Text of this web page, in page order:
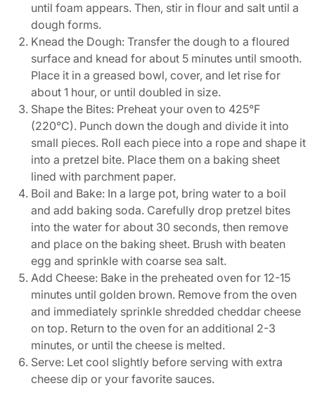
until foam appears. Then, stir in flour and salt until a
dough forms.
Knead the Dough: Transfer the dough to a floured
surface and knead for about 5 minutes until smooth.
Place it in a greased bowl, cover, and let rise for
about 1 hour, or until doubled in size.
Shape the Bites: Preheat your oven to 425°F
(220°C). Punch down the dough and divide it into
small pieces. Roll each piece into a rope and shape it
into a pretzel bite. Place them on a baking sheet
lined with parchment paper.
Boil and Bake: In a large pot, bring water to a boil
and add baking soda. Carefully drop pretzel bites
into the water for about 30 seconds, then remove
and place on the baking sheet. Brush with beaten
egg and sprinkle with coarse sea salt.
Add Cheese: Bake in the preheated oven for 12-15
minutes until golden brown. Remove from the oven
and immediately sprinkle shredded cheddar cheese
on top. Return to the oven for an additional 2-3
minutes, or until the cheese is melted.
Serve: Let cool slightly before serving with extra
cheese dip or your favorite sauces.